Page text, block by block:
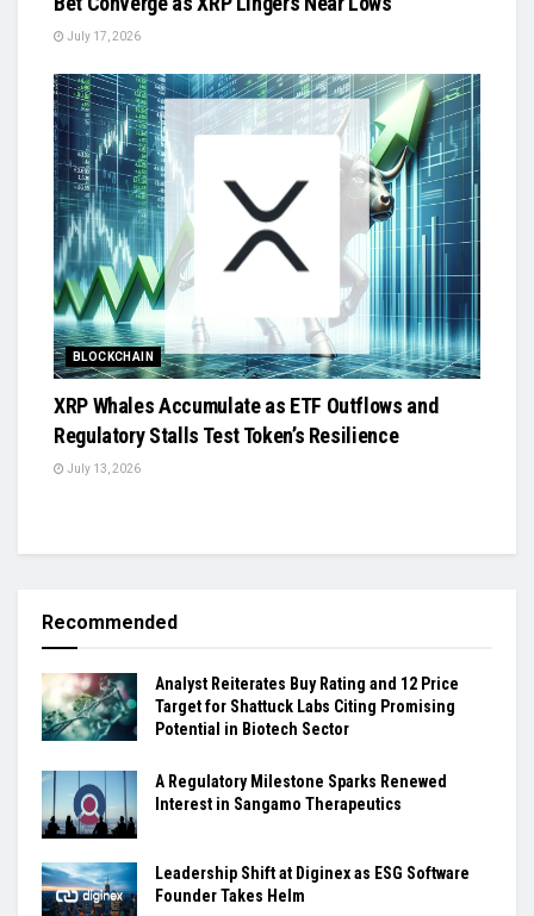
July 17, 2026
BLOCKCHAIN
XRP Whales Accumulate as ETF Outflows and
Regulatory Stalls Test Token’s Resilience
July 13, 2026
Recommended
Analyst Reiterates Buy Rating and 12 Price
Target for Shattuck Labs Citing Promising
Potential in Biotech Sector
A Regulatory Milestone Sparks Renewed
Interest in Sangamo Therapeutics
Leadership Shift at Diginex as ESG Software
Founder Takes Helm